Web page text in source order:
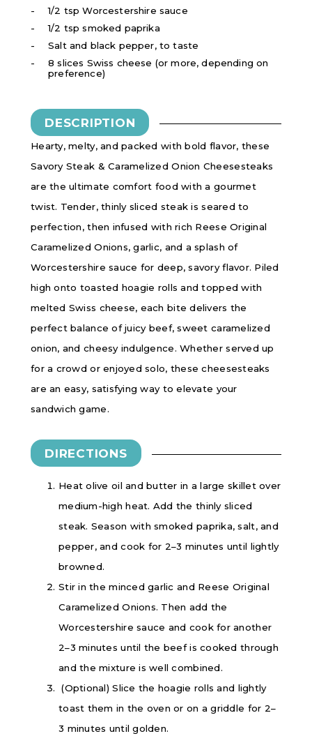
1/2 tsp Worcestershire sauce
1/2 tsp smoked paprika
Salt and black pepper, to taste
8 slices Swiss cheese (or more, depending on
preference)
DESCRIPTION
Hearty, melty, and packed with bold flavor, these
Savory Steak & Caramelized Onion Cheesesteaks
are the ultimate comfort food with a gourmet
twist. Tender, thinly sliced steak is seared to
perfection, then infused with rich Reese Original
Caramelized Onions, garlic, and a splash of
Worcestershire sauce for deep, savory flavor. Piled
high onto toasted hoagie rolls and topped with
melted Swiss cheese, each bite delivers the
perfect balance of juicy beef, sweet caramelized
onion, and cheesy indulgence. Whether served up
for a crowd or enjoyed solo, these cheesesteaks
are an easy, satisfying way to elevate your
sandwich game.
DIRECTIONS
Heat olive oil and butter in a large skillet over
medium-high heat. Add the thinly sliced
steak. Season with smoked paprika, salt, and
pepper, and cook for 2–3 minutes until lightly
browned.
Stir in the minced garlic and Reese Original
Caramelized Onions. Then add the
Worcestershire sauce and cook for another
2–3 minutes until the beef is cooked through
and the mixture is well combined.
(Optional) Slice the hoagie rolls and lightly
toast them in the oven or on a griddle for 2–
3 minutes until golden.